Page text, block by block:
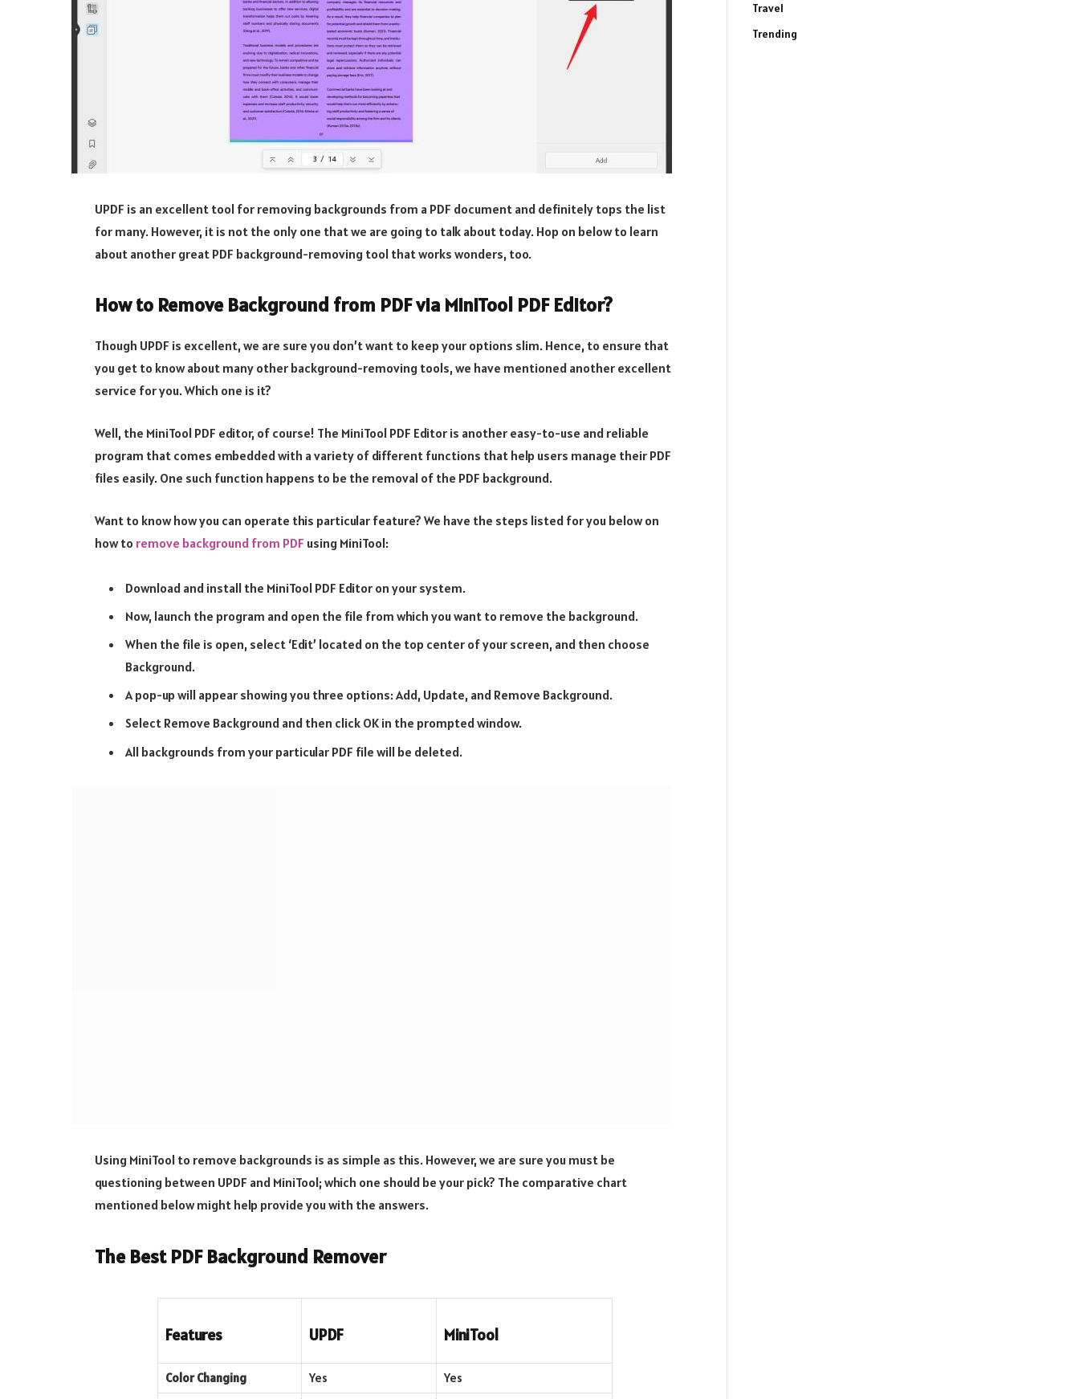
UPDF is an excellent tool for removing backgrounds from a PDF document and definitely tops the list
for many. However, it is not the only one that we are going to talk about today. Hop on below to learn
about another great PDF background-removing tool that works wonders, too.
How to Remove Background from PDF via MiniTool PDF Editor?
Though UPDF is excellent, we are sure you don’t want to keep your options slim. Hence, to ensure that
you get to know about many other background-removing tools, we have mentioned another excellent
service for you. Which one is it?
Well, the MiniTool PDF editor, of course! The MiniTool PDF Editor is another easy-to-use and reliable
program that comes embedded with a variety of different functions that help users manage their PDF
files easily. One such function happens to be the removal of the PDF background.
Want to know how you can operate this particular feature? We have the steps listed for you below on
how to remove background from PDF using MiniTool:
Download and install the MiniTool PDF Editor on your system.
Now, launch the program and open the file from which you want to remove the background.
When the file is open, select ‘Edit’ located on the top center of your screen, and then choose
Background.
A pop-up will appear showing you three options: Add, Update, and Remove Background.
Select Remove Background and then click OK in the prompted window.
All backgrounds from your particular PDF file will be deleted.
Using MiniTool to remove backgrounds is as simple as this. However, we are sure you must be
questioning between UPDF and MiniTool; which one should be your pick? The comparative chart
mentioned below might help provide you with the answers.
The Best PDF Background Remover
Features UPDF MiniTool
Color Changing Yes Yes
Travel
Trending